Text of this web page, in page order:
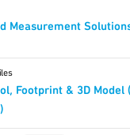
Measurement
Footprint & 3D Model